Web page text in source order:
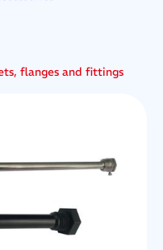
flanges and fittings